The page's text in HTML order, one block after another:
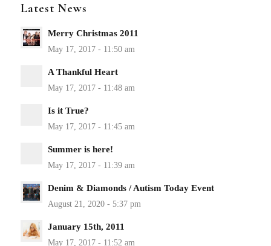
Latest News
Merry Christmas 2011
A Thankful Heart
Is it True?
Summer is here!
Denim & Diamonds / Autism Today Event
January 15th, 2011